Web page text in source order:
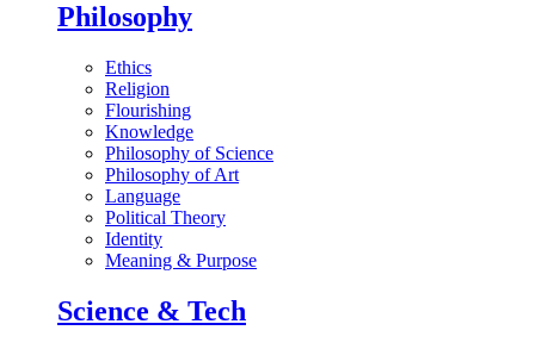
Philosophy
Ethics
Religion
Flourishing
Knowledge
Philosophy of Science
Philosophy of Art
Language
Political Theory
Identity
Meaning & Purpose
Science & Tech